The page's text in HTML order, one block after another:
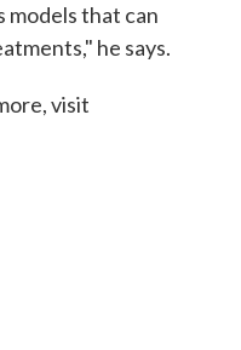
models that can
he says.
visit